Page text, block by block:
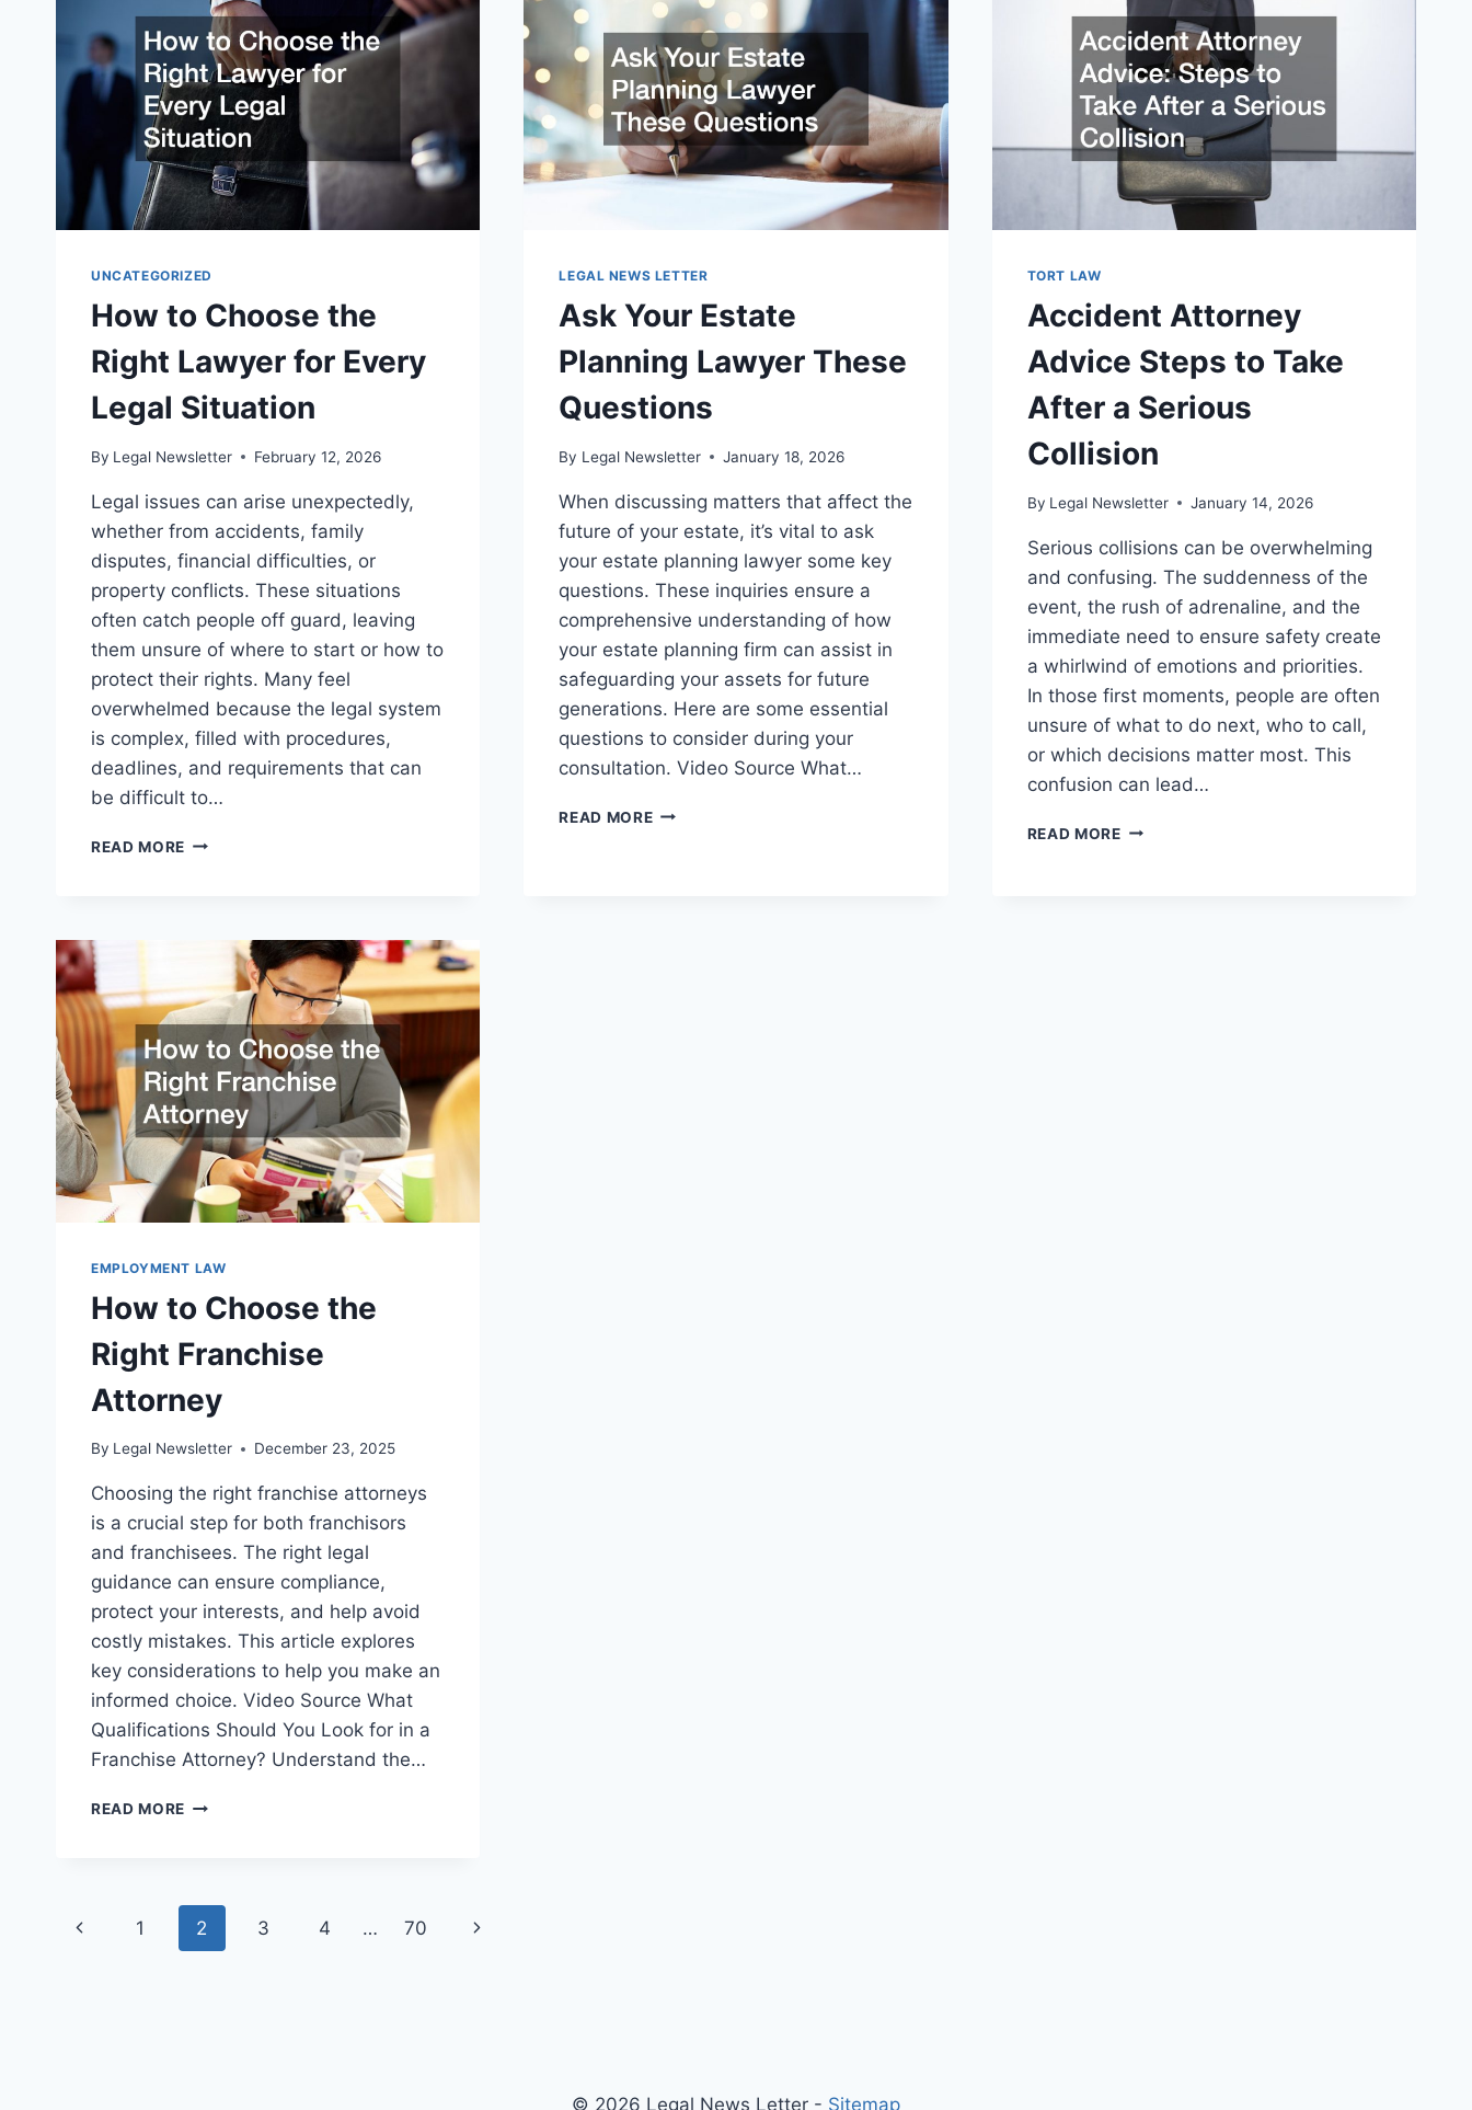
STEP-
BY-
STEP
GUIDE
KNOW
UNCATEGORIZED
How to Choose the
Right Lawyer for Every
Legal Situation
By Legal Newsletter February 12, 2026
Legal issues can arise unexpectedly,
whether from accidents, family
disputes, financial difficulties, or
property conflicts. These situations
often catch people off guard, leaving
them unsure of where to start or how to
protect their rights. Many feel
overwhelmed because the legal system
is complex, filled with procedures,
deadlines, and requirements that can
be difficult to…
READ MORE HOW
LAWYER
EVERY
LEGAL
SITUATION
LEGAL NEWS LETTER
Ask Your Estate
Planning Lawyer These
Questions
By Legal Newsletter January 18, 2026
When discussing matters that affect the
future of your estate, it’s vital to ask
your estate planning lawyer some key
questions. These inquiries ensure a
comprehensive understanding of how
your estate planning firm can assist in
safeguarding your assets for future
generations. Here are some essential
questions to consider during your
consultation. Video Source What…
READ MOREASK
TORT LAW
Accident Attorney
Advice Steps to Take
After a Serious
Collision
By Legal Newsletter January 14, 2026
Serious collisions can be overwhelming
and confusing. The suddenness of the
event, the rush of adrenaline, and the
immediate need to ensure safety create
a whirlwind of emotions and priorities.
In those first moments, people are often
unsure of what to do next, who to call,
or which decisions matter most. This
confusion can lead…
READ MOREACCIDENT
EMPLOYMENT LAW
How to Choose the
Right Franchise
Attorney
By Legal Newsletter December 23, 2025
Choosing the right franchise attorneys
is a crucial step for both franchisors
and franchisees. The right legal
guidance can ensure compliance,
protect your interests, and help avoid
costly mistakes. This article explores
key considerations to help you make an
informed choice. Video Source What
Qualifications Should You Look for in a
Franchise Attorney? Understand the…
READ MORE HOW
FRANCHISE
ATTORNEY
Page
Previous
1 2 3 4 … 70
Next
© 2026 Legal News Letter - Sitemap